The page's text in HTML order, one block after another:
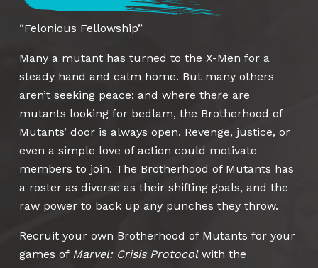
“Felonious Fellowship”
Many a mutant has turned to the X-Men for a
steady hand and calm home. But many others
aren’t seeking peace; and where there are
mutants looking for bedlam, the Brotherhood of
Mutants’ door is always open. Revenge, justice, or
even a simple love of action could motivate
members to join. The Brotherhood of Mutants has
a roster as diverse as their shifting goals, and the
raw power to back up any punches they throw.
Recruit your own Brotherhood of Mutants for your
games of Marvel: Crisis Protocolwith the